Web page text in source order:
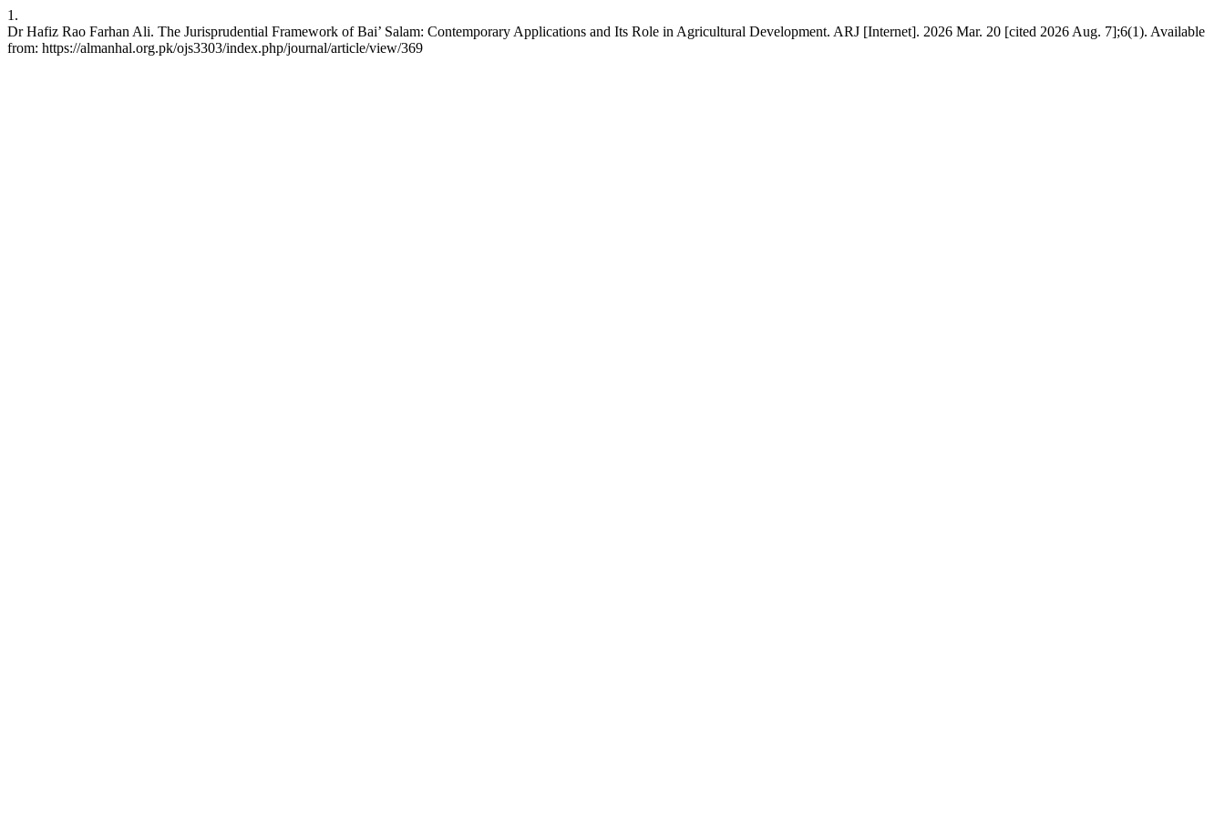
1.
Dr Hafiz Rao Farhan Ali. The Jurisprudential Framework of Bai’ Salam: Contemporary Applications and Its Role in Agricultural Development. ARJ [Internet]. 2026 Mar. 20 [cited 2026 Aug. 7];6(1). Available
from: https://almanhal.org.pk/ojs3303/index.php/journal/article/view/369